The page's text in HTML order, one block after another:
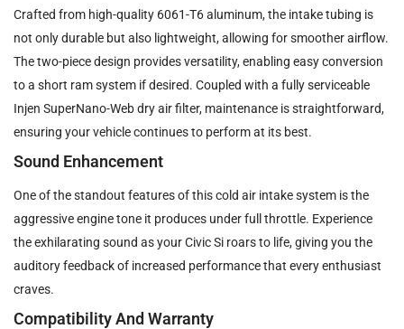
Crafted from high-quality 6061-T6 aluminum, the intake tubing is
not only durable but also lightweight, allowing for smoother airflow.
The two-piece design provides versatility, enabling easy conversion
to a short ram system if desired. Coupled with a fully serviceable
Injen SuperNano-Web dry air filter, maintenance is straightforward,
ensuring your vehicle continues to perform at its best.
Sound Enhancement
One of the standout features of this cold air intake system is the
aggressive engine tone it produces under full throttle. Experience
the exhilarating sound as your Civic Si roars to life, giving you the
auditory feedback of increased performance that every enthusiast
craves.
Compatibility And Warranty